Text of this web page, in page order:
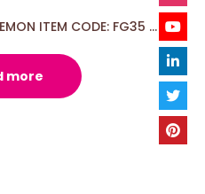
ITEM CODE: FG35 ...
more